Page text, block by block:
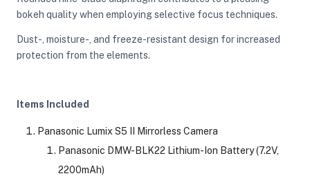
bokeh quality when employing selective focus techniques.
Dust-, moisture-, and freeze-resistant design for increased
protection from the elements.
Items Included
Panasonic Lumix S5 II Mirrorless Camera
Panasonic DMW-BLK22 Lithium-Ion Battery (7.2V,
2200mAh)